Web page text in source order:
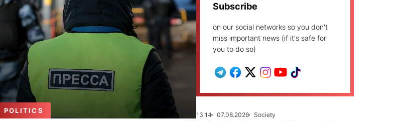
POLITICS
Subscribe
on our social networks so you don't
miss important news (if it's safe for
you to do so)
13:14 07.08.2026
Society